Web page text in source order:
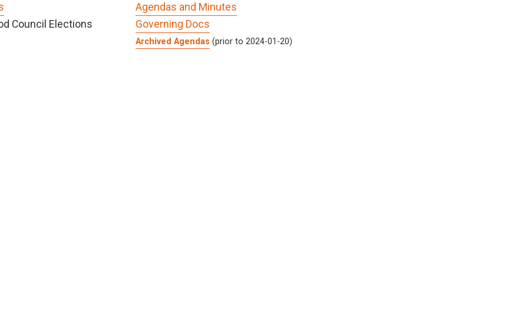
Council Elections
Agendas and Minutes
Governing Docs
Archived Agendas (prior to 2024-01-20)